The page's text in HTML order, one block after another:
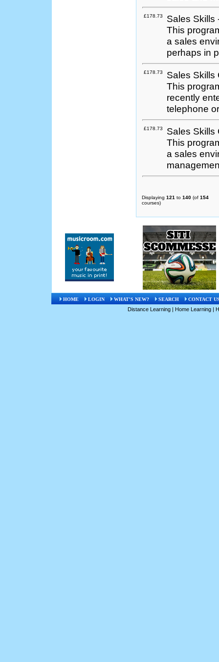
£178.73
Sales Skills
This
a sales
perhaps in
£178.73
Sales Skills
This
recently
telephone
£178.73
Sales Skills
This
a sales
Displaying 121 to 140 (of 154
courses)
HOME LOGIN WHAT'S NEW? SEARCH CONTACT
Distance Learning | Home Learning |